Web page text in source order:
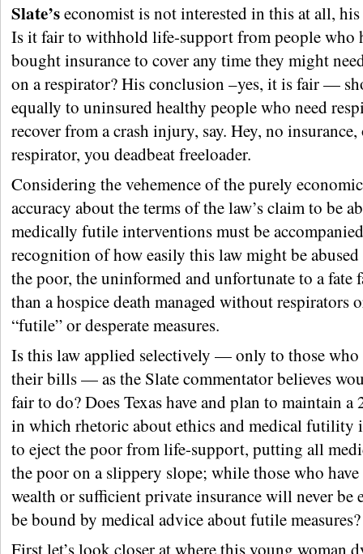
Slate’seconomist is not interested in this at all,
Is it fair to withhold life-support from people who
bought insurance to cover any time they might
on a respirator? His conclusion –yes, it is fair —
equally to uninsured healthy people who need
recover from a crash injury, say. Hey, no
respirator, you deadbeat freeloader.
Considering the vehemence of the purely
accuracy about the terms of the law’s claim to be
medically futile interventions must be
recognition of how easily this law might be
the poor, the uninformed and unfortunate to a fate
than a hospice death managed without respirators
“futile” or desperate measures.
Is this law applied selectively — only to those who
their bills — as the Slate commentator believes
fair to do? Does Texas have and plan to maintain a
in which rhetoric about ethics and medical futility
to eject the poor from life-support, putting all
the poor on a slippery slope; while those who
wealth or sufficient private insurance will never be
be bound by medical advice about futile measures?
First let’s look closer at where this young woman